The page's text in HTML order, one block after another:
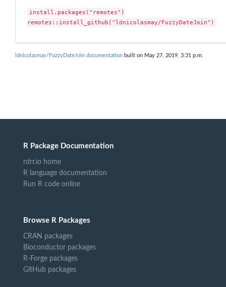
install.packages("remotes")
remotes::install_github("ldnicolasmay/FuzzyDateJoin")
ldnicolasmay/FuzzyDateJoin documentation built on May 27, 2019, 3:31 p.m.
R Package Documentation
rdrr.io home
R language documentation
Run R code online
Browse R Packages
CRAN packages
Bioconductor packages
R-Forge packages
GitHub packages